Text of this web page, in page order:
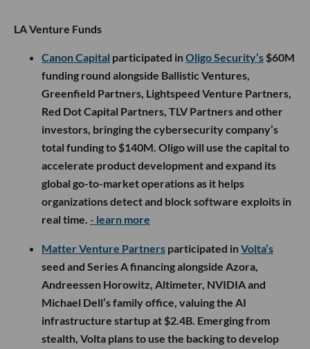
LA Venture Funds
Canon Capital participated inOligo Security’s $60M
funding round alongside Ballistic Ventures,
Greenfield Partners, Lightspeed Venture Partners,
Red Dot Capital Partners, TLV Partners and other
investors, bringing the cybersecurity company’s
total funding to $140M. Oligo will use the capital to
accelerate product development and expand its
global go-to-market operations as it helps
organizations detect and block software exploits in
real time. - learn more
Matter Venture Partners participated inVolta’s
seed and Series A financing alongside Azora,
Andreessen Horowitz, Altimeter, NVIDIA and
Michael Dell’s family office, valuing the AI
infrastructure startup at $2.4B. Emerging from
stealth, Volta plans to use the backing to develop